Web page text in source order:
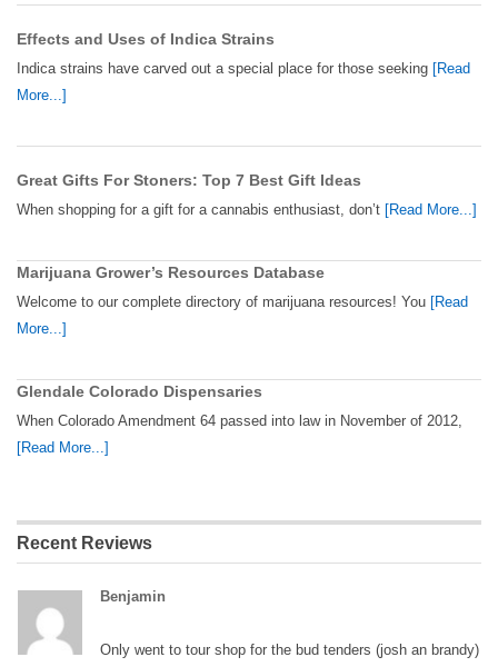
Effects and Uses of Indica Strains
Indica strains have carved out a special place for those seeking [Read
More...]
Great Gifts For Stoners: Top 7 Best Gift Ideas
When shopping for a gift for a cannabis enthusiast, don’t [Read More...]
Marijuana Grower’s Resources Database
Welcome to our complete directory of marijuana resources! You [Read
More...]
Glendale Colorado Dispensaries
When Colorado Amendment 64 passed into law in November of 2012,
[Read More...]
Recent Reviews
Benjamin
Only went to tour shop for the bud tenders (josh an brandy)